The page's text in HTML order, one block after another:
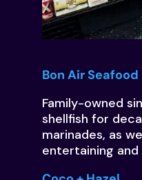
Bon Air Seafood
Family-owned
shellfish for
marinades, as
entertaining